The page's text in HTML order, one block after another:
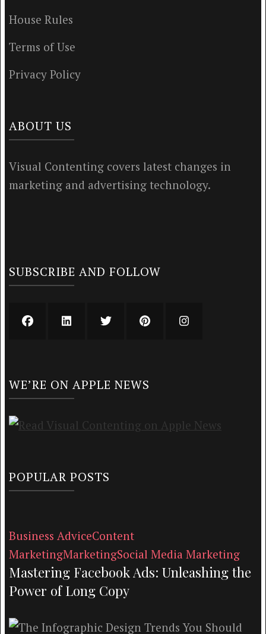
House Rules
Terms of Use
Privacy Policy
ABOUT US
Visual Contenting covers latest changes in
marketing and advertising technology.
SUBSCRIBE AND FOLLOW
WE’RE ON APPLE NEWS
POPULAR POSTS
Business AdviceContent
MarketingMarketingSocial Media Marketing
Mastering Facebook Ads: Unleashing the
Power of Long Copy